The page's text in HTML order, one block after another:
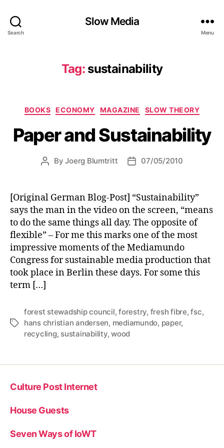
Search
Slow Media
Menu
Tag: sustainability
Categories
BOOKS ECONOMY MAGAZINE SLOW THEORY
Paper and Sustainability
PostByJoerg Blumtritt
Post07/05/2010
[Original German Blog-Post] “Sustainability”
says the man in the video on the screen, “means
to do the same things all day. The opposite of
flexible” – For me this marks one of the most
impressive moments of the Mediamundo
Congress for sustainable media production that
took place in Berlin these days. For some this
term […]
Tags
forest stewadship council,forestry, fresh fibre,fsc,
hans christian andersen, mediamundo, paper,
recycling, sustainability,wood
Culture Post Internet
House Guests
Seven Ways of IoWT